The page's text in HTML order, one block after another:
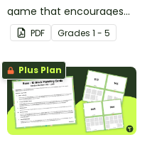
game that encourages
learning through a
physical setting.
PDF Grades 1 - 5
Plus Plan